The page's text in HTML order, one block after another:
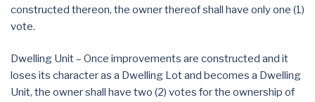
constructed thereon, the owner thereof shall have only one (1)
vote.
Dwelling Unit – Once improvements are constructed and it
loses its character as a Dwelling Lot and becomes a Dwelling
Unit, the owner shall have two (2) votes for the ownership of